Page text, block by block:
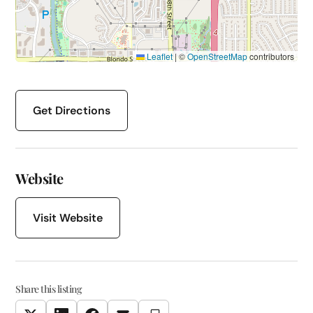
Leaflet | ©OpenStreetMapcontributors
Get Directions
Website
Visit Website
Share this listing